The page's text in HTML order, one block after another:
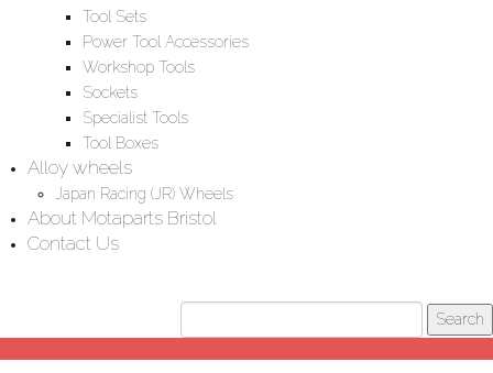
Tool Sets
Power Tool Accessories
Workshop Tools
Sockets
Specialist Tools
Tool Boxes
Alloy wheels
Japan Racing (JR) Wheels
About Motaparts Bristol
Contact Us